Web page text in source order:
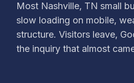
Most Nashville, TN small
slow loading on mobile,
structure. Visitors leave,
the inquiry that almost